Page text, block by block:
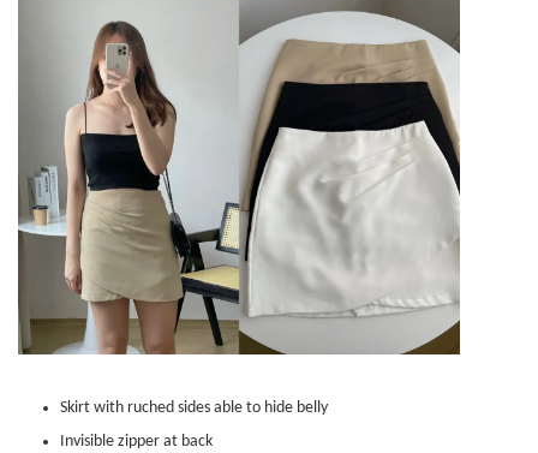
Skirt with ruched sides able to hide belly
Invisible zipper at back